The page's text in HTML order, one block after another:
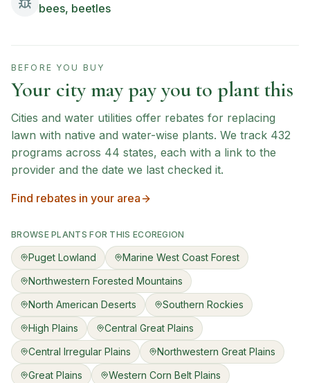
bees, beetles
BEFORE YOU BUY
Your city may pay you to plant this
Cities and water utilities offer rebates for replacing
lawn with native and water-wise plants. We track 432
programs across 44 states, each with a link to the
provider and the date we last checked it.
Find rebates in your area
BROWSE PLANTS FOR THIS ECOREGION
Puget Lowland
Marine West Coast Forest
Northwestern Forested Mountains
North American Deserts
Southern Rockies
High Plains
Central Great Plains
Central Irregular Plains
Northwestern Great Plains
Great Plains
Western Corn Belt Plains